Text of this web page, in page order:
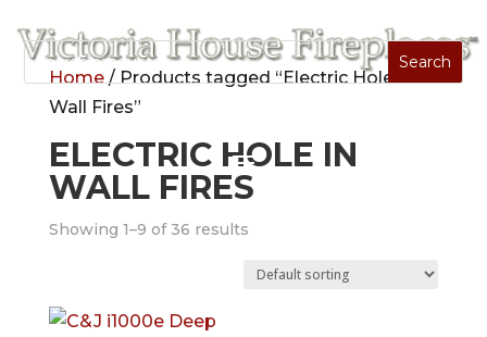
Home/ Products tagged “Electric Hole In
Wall Fires”
ELECTRIC HOLE IN
WALL FIRES
Showing 1–9 of 36 results